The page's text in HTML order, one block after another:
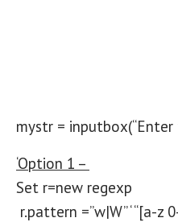
mystr = inputbox(“Enter
‘Option 1 –
Set r=new regexp
r.pattern =”w|W” ‘ “[a-